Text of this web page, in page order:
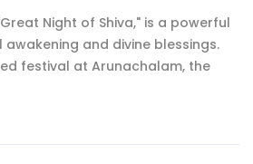
Night of Shiva," is a powerful
and divine blessings.
festival at Arunachalam, the